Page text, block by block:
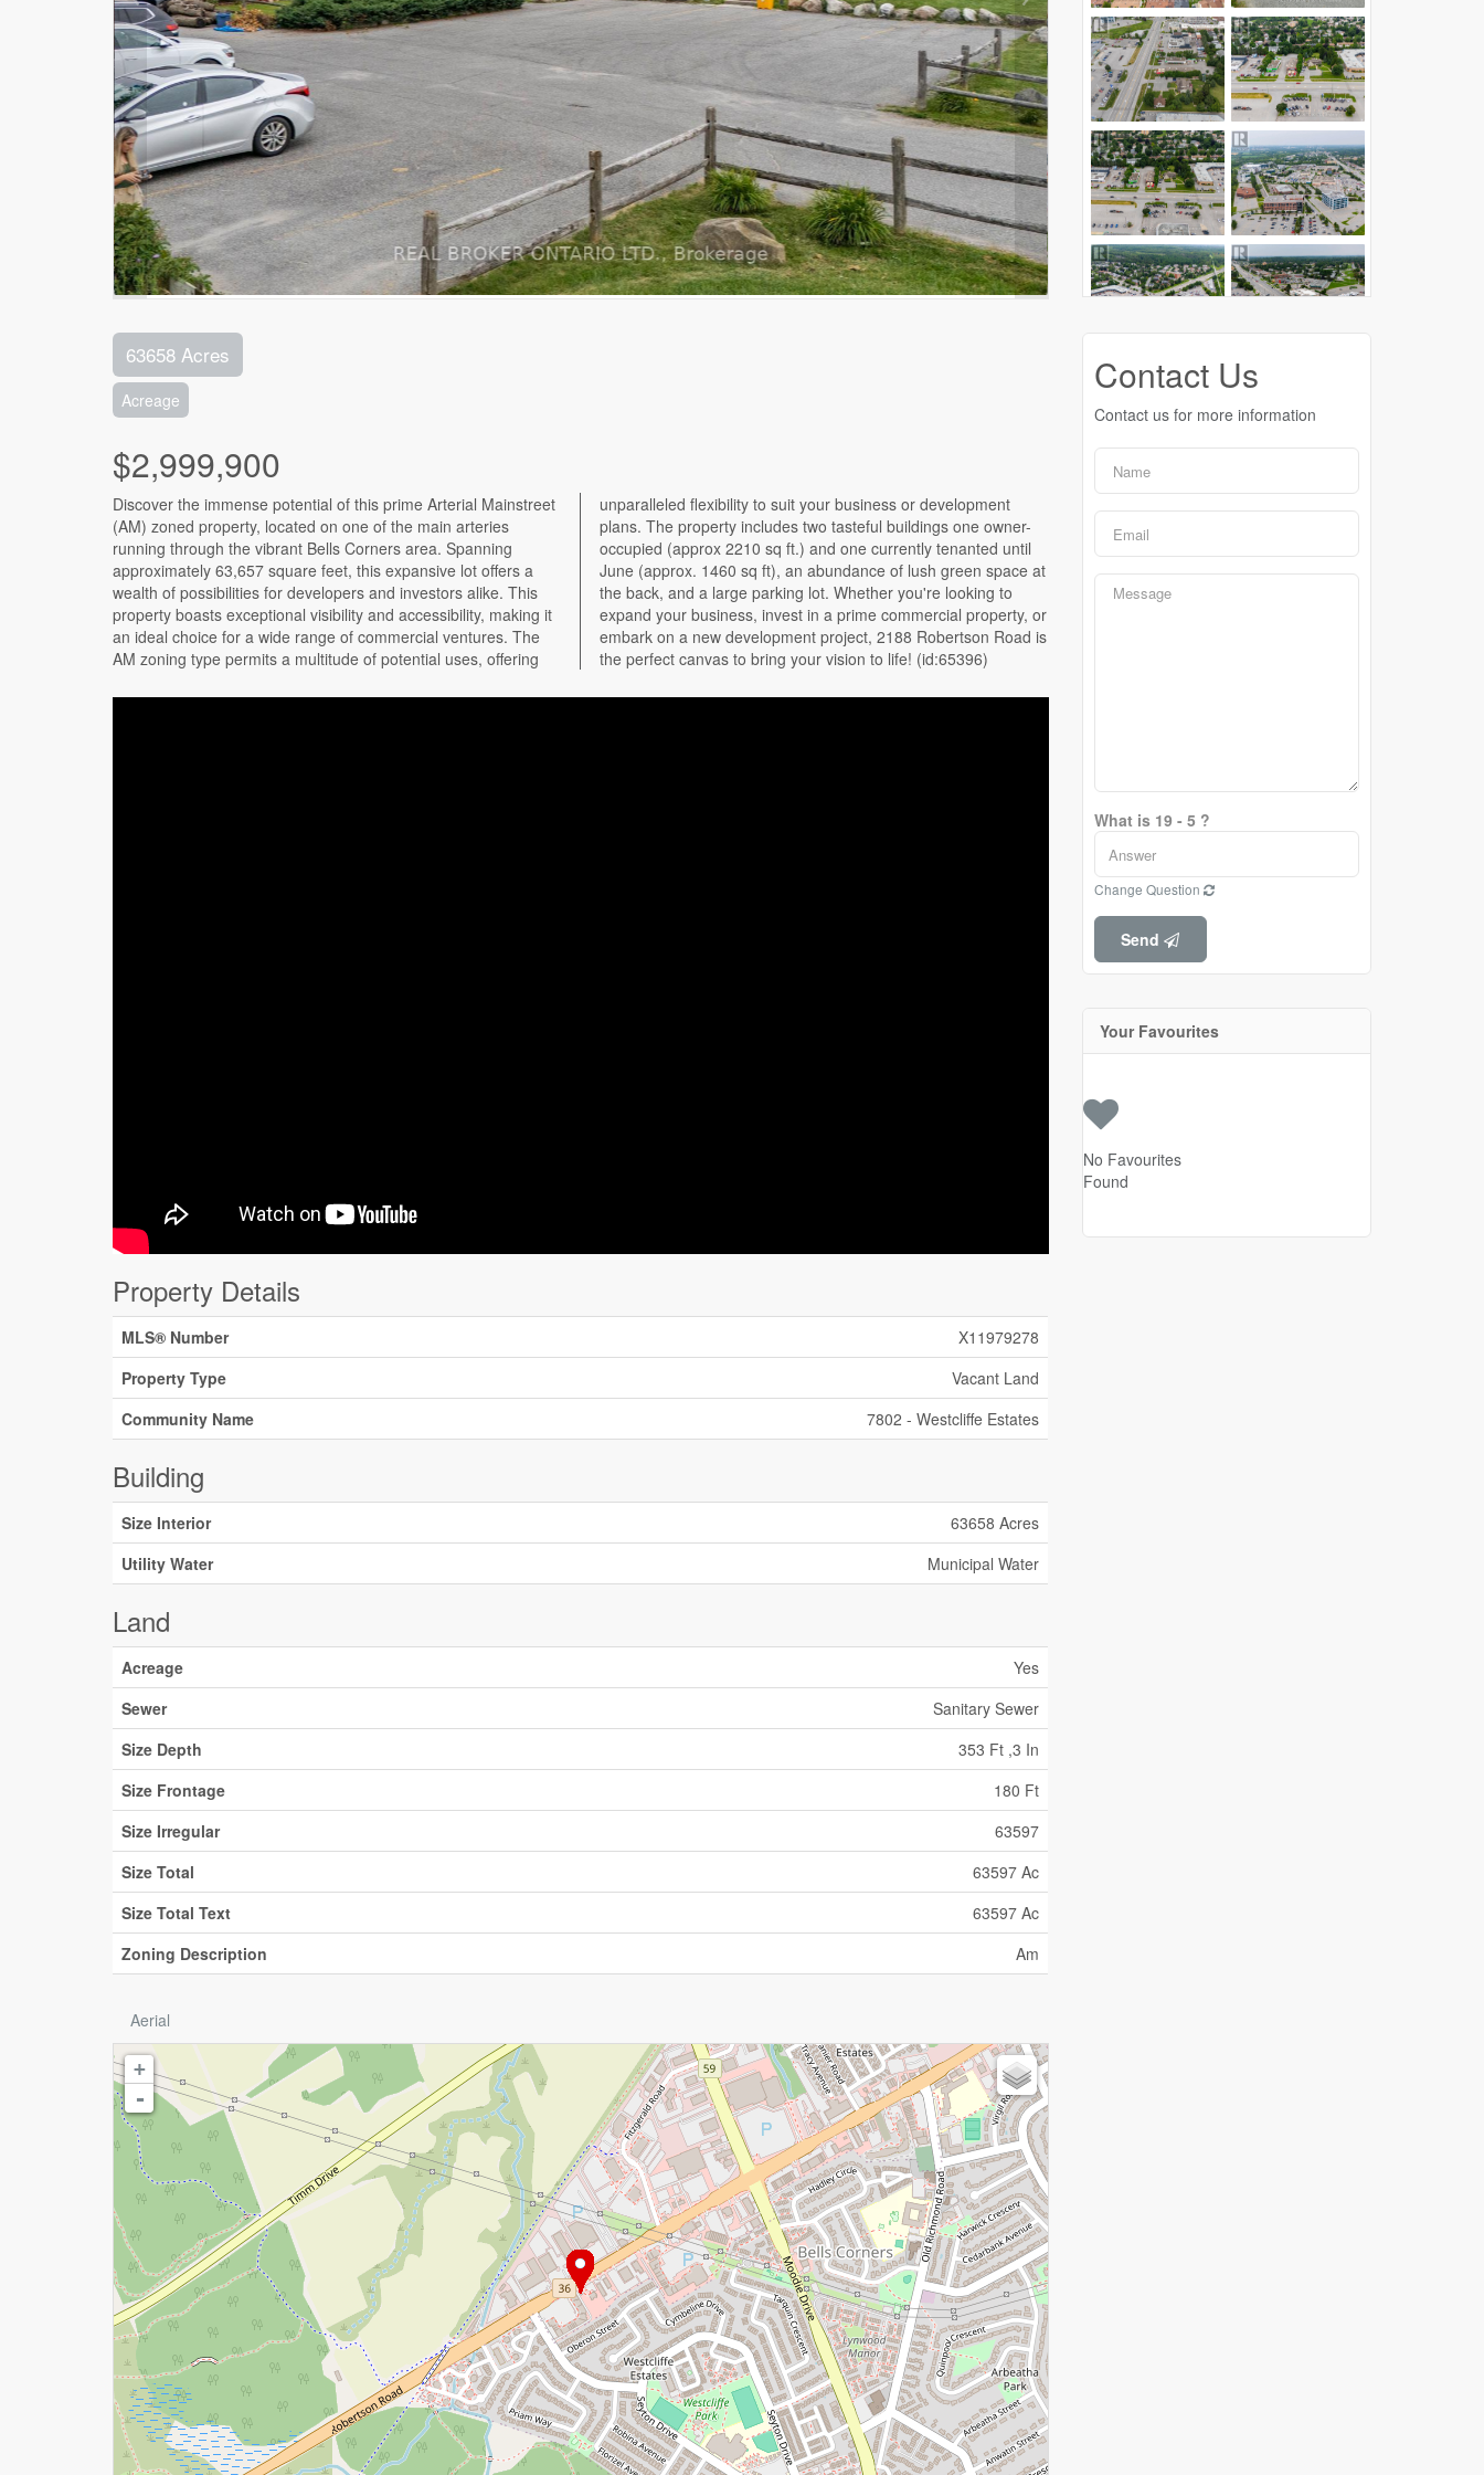
63658 Acres
Acreage
$2,999,900
Discover the immense potential of this prime Arterial Mainstreet
(AM) zoned property, located on one of the main arteries
running through the vibrant Bells Corners area. Spanning
approximately 63,657 square feet, this expansive lot offers a
wealth of possibilities for developers and investors alike. This
property boasts exceptional visibility and accessibility, making it
an ideal choice for a wide range of commercial ventures. The
AM zoning type permits a multitude of potential uses, offering
unparalleled flexibility to suit your business or development
plans. The property includes two tasteful buildings one owner-
occupied (approx 2210 sq ft.) and one currently tenanted until
June (approx. 1460 sq ft), an abundance of lush green space at
the back, and a large parking lot. Whether you're looking to
expand your business, invest in a prime commercial property, or
embark on a new development project, 2188 Robertson Road is
the perfect canvas to bring your vision to life! (id:65396)
Property Details
MLS® Number
X11979278
Property Type
Vacant Land
Community Name
7802 - Westcliffe Estates
Building
Size Interior
63658 Acres
Utility Water
Municipal Water
Land
Acreage
Yes
Sewer
Sanitary Sewer
Size Depth
353 Ft ,3 In
Size Frontage
180 Ft
Size Irregular
63597
Size Total
63597 Ac
Size Total Text
63597 Ac
Zoning Description
Am
Aerial
+
-
Contact Us
Contact us for more information
What is 19 - 5 ?
Change Question
Send
Your Favourites
No Favourites
Found